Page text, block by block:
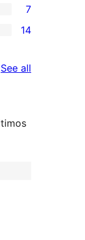
7
14
See all